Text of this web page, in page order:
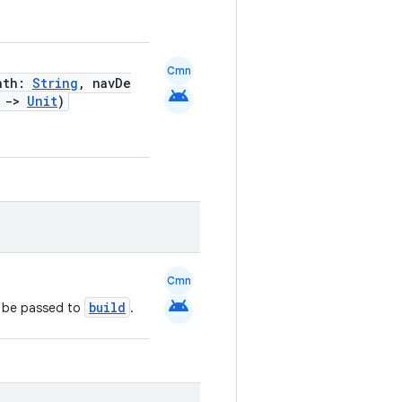
String , navDe
-> Unit)
Cmn
android
passed to build .
Cmn
android